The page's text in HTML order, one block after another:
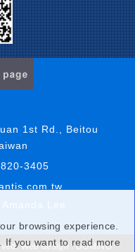
browsing experience.
If you want to read more
1st Rd., Beitou
3405
Lee
Web design : DOMINO